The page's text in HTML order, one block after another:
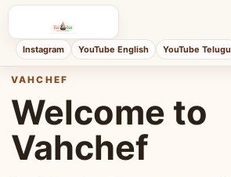
Instagram YouTube English YouTube Telugu
VAHCHEF
Welcome to
Vahchef